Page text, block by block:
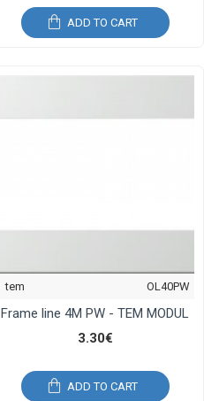
ADD TO CART
tem OL40PW
Frame line 4M PW - TEM MODUL
3.30€
ADD TO CART